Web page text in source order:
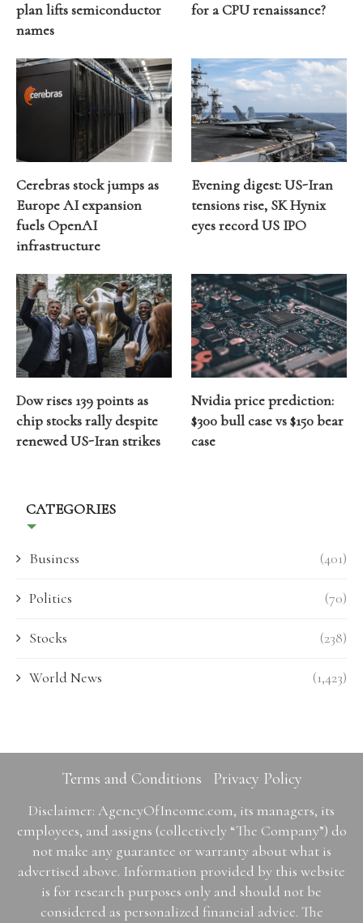
plan lifts semiconductor
names
for a CPU renaissance?
Cerebras stock jumps as
Europe AI expansion
fuels OpenAI
infrastructure
Evening digest: US-Iran
tensions rise, SK Hynix
eyes record US IPO
Dow rises 139 points as
chip stocks rally despite
renewed US-Iran strikes
Nvidia price prediction:
$300 bull case vs $150 bear
case
CATEGORIES
Business (401)
Politics (70)
Stocks (238)
World News (1,423)
Terms and Conditions Privacy Policy
Disclaimer: AgencyOfIncome.com, its managers, its
employees, and assigns (collectively “The Company”) do
not make any guarantee or warranty about what is
advertised above. Information provided by this website
is for research purposes only and should not be
considered as personalized financial advice. The